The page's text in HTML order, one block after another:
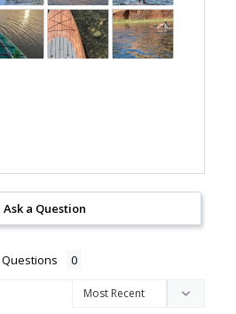
Ask a Question
Questions